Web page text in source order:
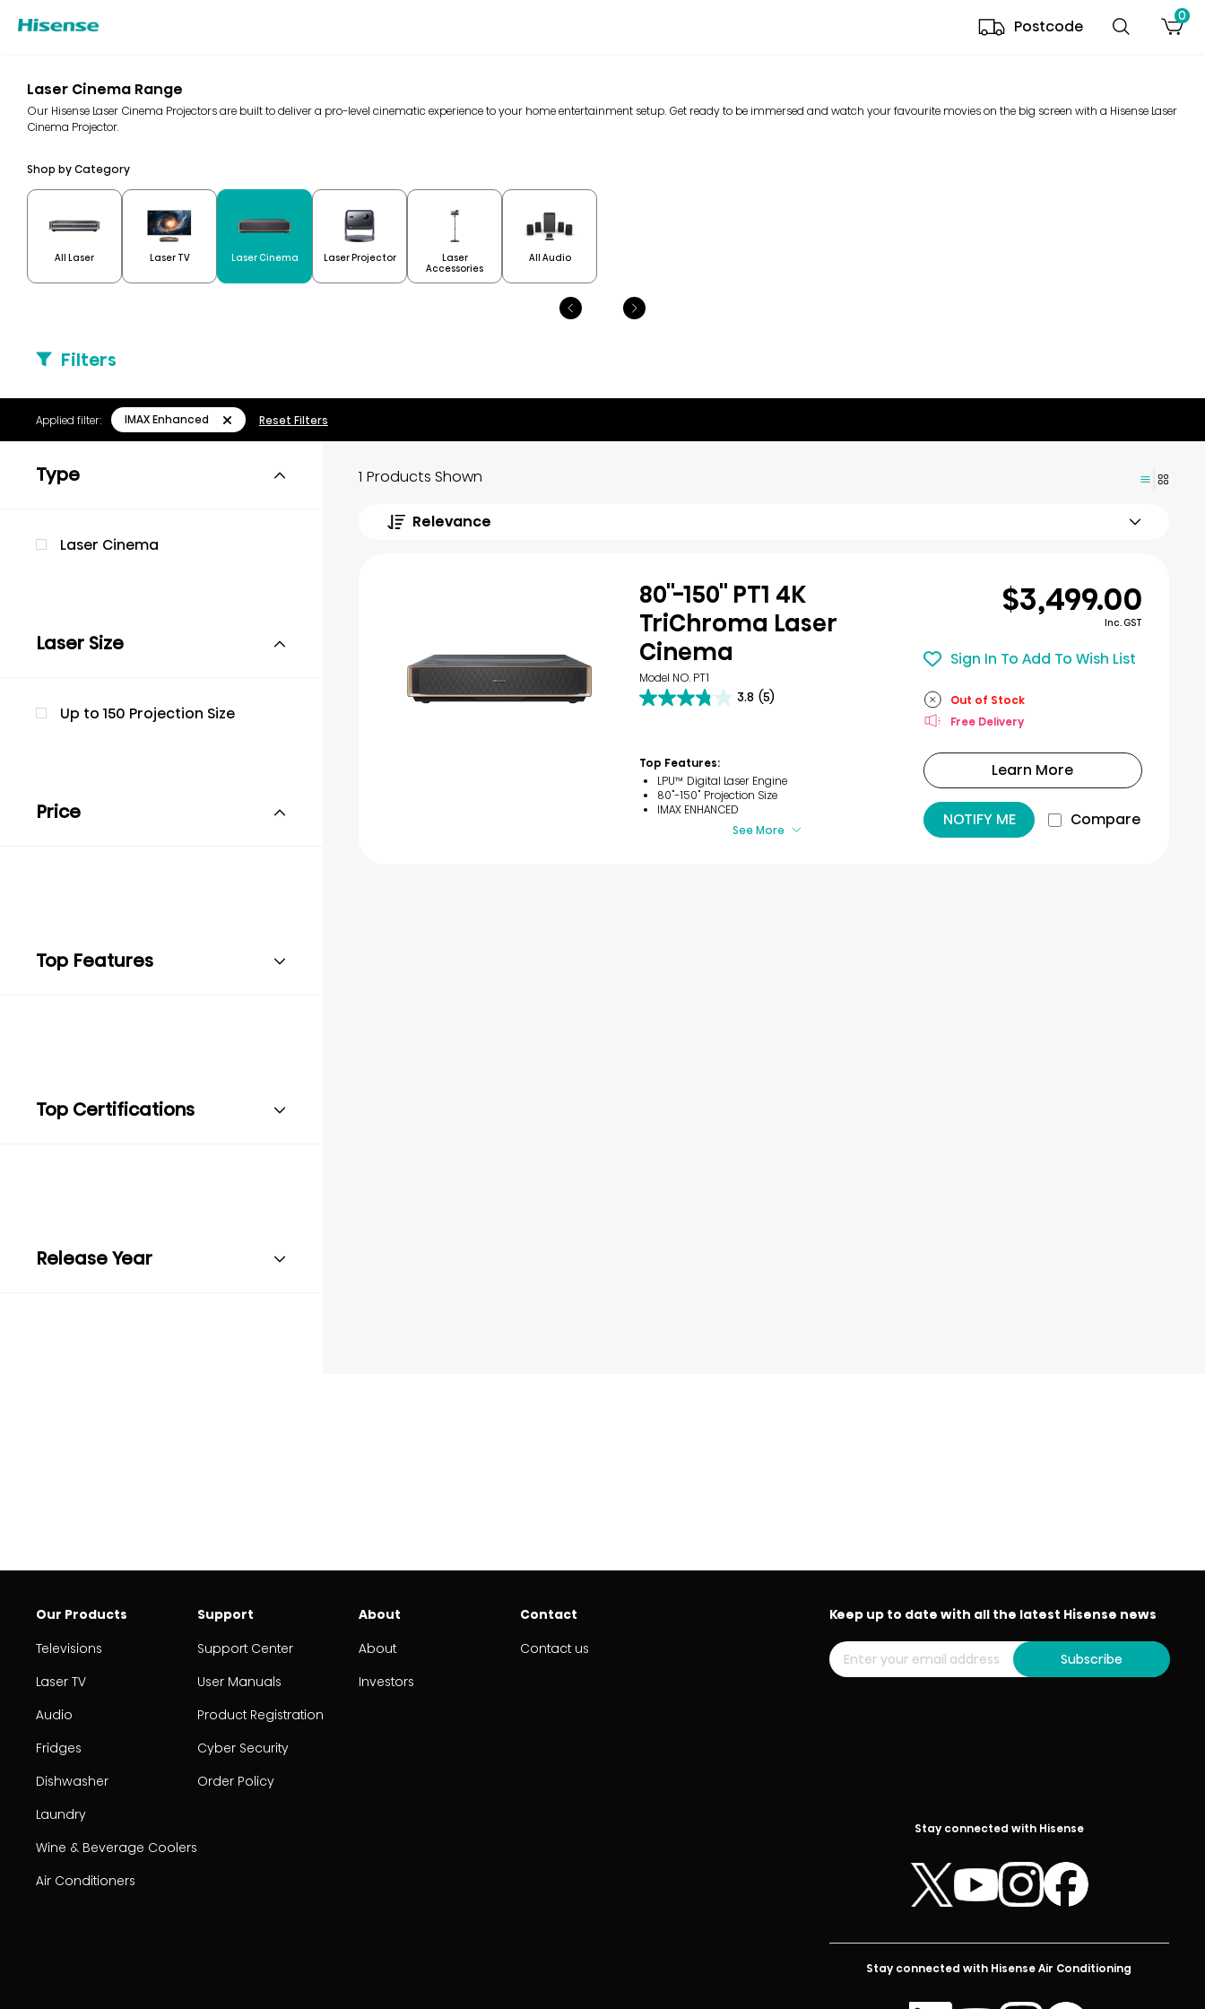
Postcode
0
Laser Cinema Range
Our Hisense Laser Cinema Projectors are built to deliver a pro-level cinematic experience to your home entertainment setup. Get ready to be immersed and watch your favourite movies on the big screen with a Hisense Laser
Cinema Projector.
Shop by Category
All Laser Laser TV Laser Cinema Laser Projector
Laser
Accessories
All Audio
Filters
Applied filter: IMAX Enhanced Reset Filters
Type
Laser Cinema
Laser Size
Up to 150 Projection Size
Price
Top Features
Top Certifications
Release Year
1 Products Shown
Relevance
80''-150'' PT1 4K
TriChroma Laser
Cinema
Model NO. PT1
3.8 (5)
3.8
stars.
5
reviews
Top Features:
LPU™ Digital Laser Engine
80"-150" Projection Size
IMAX ENHANCED
See More
$3,499.00
Inc. GST
Sign In To Add To Wish List
Out of Stock
Free Delivery
Learn More
NOTIFY ME Compare
Our Products
Televisions
Laser TV
Audio
Fridges
Dishwasher
Laundry
Wine & Beverage Coolers
Air Conditioners
Support
Support Center
User Manuals
Product Registration
Cyber Security
Order Policy
About
About
Investors
Contact
Contact us
Stay connected with Hisense
Stay connected with Hisense Air Conditioning
Keep up to date with all the latest Hisense news
Subscribe